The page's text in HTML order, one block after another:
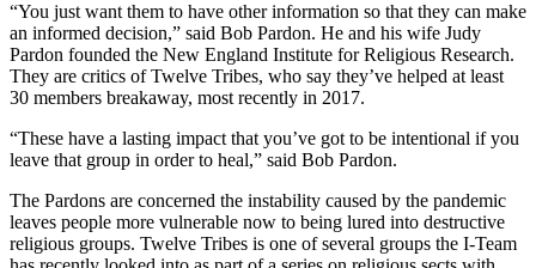
“You just want them to have other information so that they can make
an informed decision,” said Bob Pardon. He and his wife Judy
Pardon founded the New England Institute for Religious Research.
They are critics of Twelve Tribes, who say they’ve helped at least
30 members breakaway, most recently in 2017.
“These have a lasting impact that you’ve got to be intentional if you
leave that group in order to heal,” said Bob Pardon.
The Pardons are concerned the instability caused by the pandemic
leaves people more vulnerable now to being lured into destructive
religious groups. Twelve Tribes is one of several groups the I-Team